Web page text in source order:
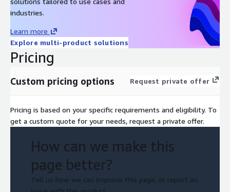
industries.
Learn more
Explore multi-product solutions
Pricing
Custom pricing options Request private offer
Pricing is based on your specific requirements and eligibility. To
get a custom quote for your needs, request a private offer.
How can we make this
page better?
Tell us how we can improve this page, or report an